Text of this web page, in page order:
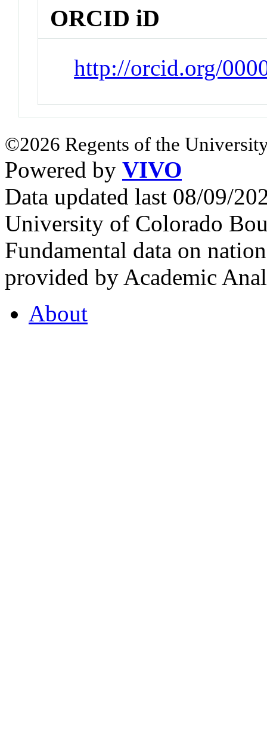
ORCID iD
http://orcid.org/
©2026 Regents of the
Powered by VIVO
Data updated last 08/09/
University of Colorado
Fundamental data on
provided by Academic
About